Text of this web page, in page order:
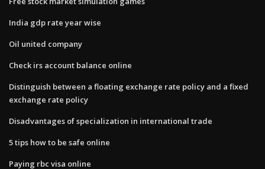
India gdp rate year wise
Oil united company
Check irs account balance online
Distinguish between a floating exchange rate policy and a fixed
exchange rate policy
Disadvantages of specialization in international trade
5 tips how to be safe online
Paying rbc visa online